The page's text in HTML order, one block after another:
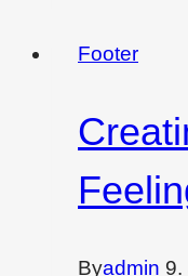
Footer
Byadmin 9.